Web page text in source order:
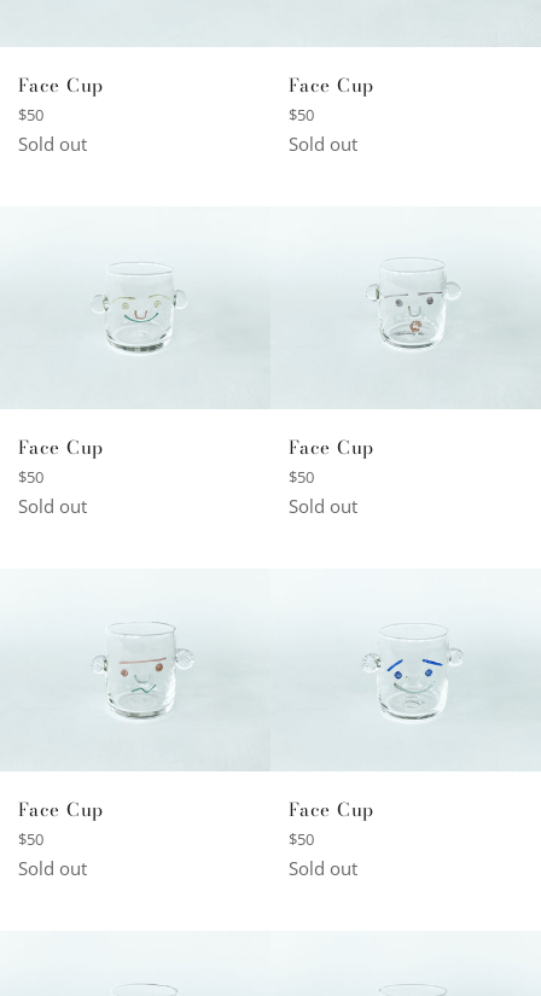
Face Cup
Regular
price
$50
Sold out
Face Cup
Regular
price
$50
Sold out
Face Cup
Regular
price
$50
Sold out
Face Cup
Regular
price
$50
Sold out
Face Cup
Regular
price
$50
Sold out
Face Cup
Regular
price
$50
Sold out